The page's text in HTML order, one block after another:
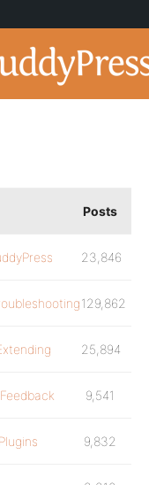
Posts
23,846
129,862
25,894
9,541
9,832